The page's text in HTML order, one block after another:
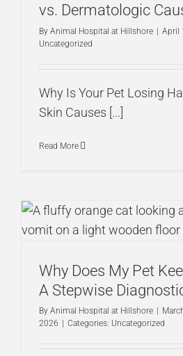
vs. Dermatologic
By Animal Hospital at Hillshore | April
Uncategorized
Why Is Your Pet Losing
Skin Causes [...]
Read More
Why Does My Pet
A Stepwise
By Animal Hospital at Hillshore
2026
Categories: Uncategorized